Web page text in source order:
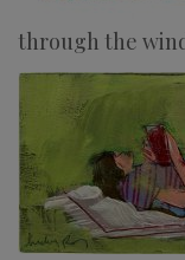
through the